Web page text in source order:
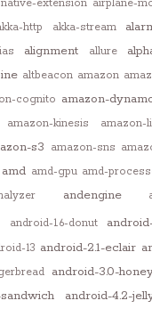
extension airplane-
http akka-stream
alignment allure
altbeacon amazon
cognito amazon-
amazon-kinesis amazon-
s3 amazon-sns
amd amd-gpu amd-
andengine
android-1.6-donut
13 android-2.1-eclair
android-3.0-
android-4.2-